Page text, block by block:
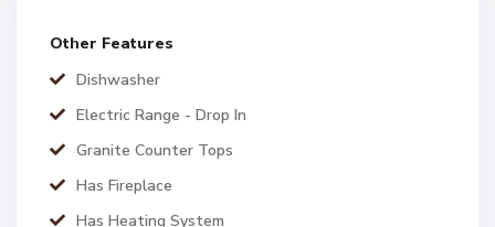
Other Features
Dishwasher
Electric Range - Drop In
Granite Counter Tops
Has Fireplace
Has Heating System